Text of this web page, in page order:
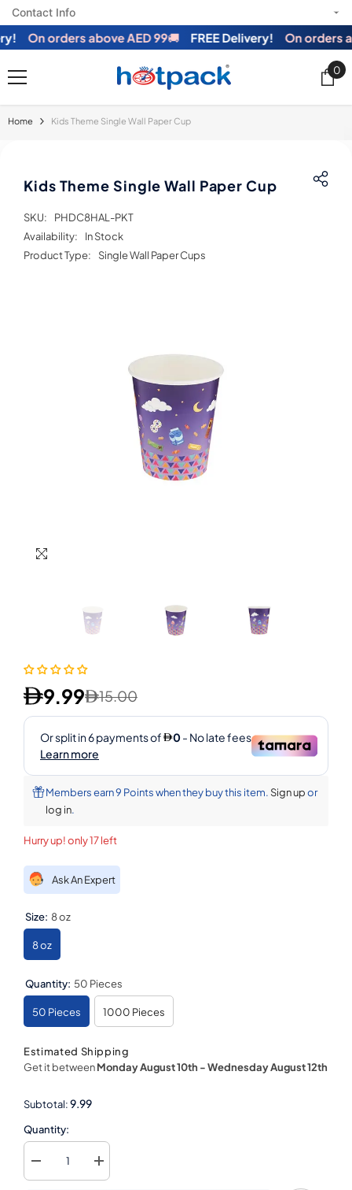
Contact Info
On orders above AED 99🚚 FREE Delivery! On orders
0
0
Home Kids Theme Single Wall Paper Cup
Kids Theme Single Wall Paper Cup
SKU:
PHDC8HAL-PKT
Availability:
In Stock
Product Type:
Single Wall Paper Cups
15.00
9.99
Members earn 9 Points when they buy this item. Sign upor
log in.
Hurry up! only 17 left
Ask An Expert
Size: 8 oz
8 oz
Quantity: 50 Pieces
50 Pieces 1000 Pieces
Estimated Shipping
Get it betweenMonday August 10th -Wednesday August 12th
Subtotal:9.99
Quantity:
Decrease
quantity
Increase
quantity